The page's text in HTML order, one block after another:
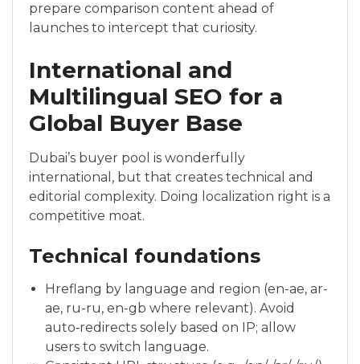
prepare comparison content ahead of
launches to intercept that curiosity.
International and
Multilingual SEO for a
Global Buyer Base
Dubai’s buyer pool is wonderfully
international, but that creates technical and
editorial complexity. Doing localization right is a
competitive moat.
Technical foundations
Hreflang by language and region (en-ae, ar-
ae, ru-ru, en-gb where relevant). Avoid
auto‑redirects solely based on IP; allow
users to switch language.